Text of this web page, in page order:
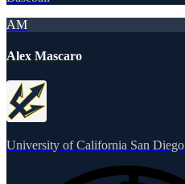
AM
Alex Mascaro
University of California San Diego